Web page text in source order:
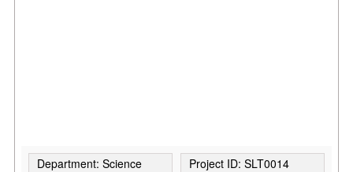
Department: Science
Project ID: SLT0014